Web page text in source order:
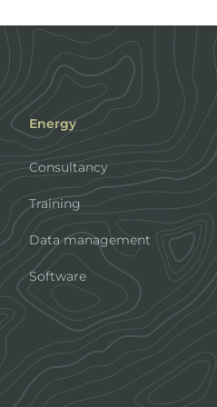
Energy
Consultancy
Training
Data management
Software